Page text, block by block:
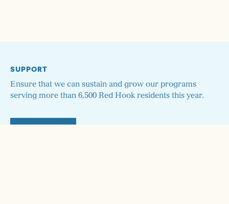
SUPPORT
Ensure that we can sustain and grow our programs
serving more than 6,500 Red Hook residents this year.